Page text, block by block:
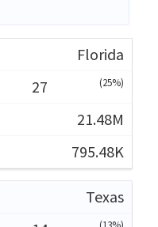
Florida
27
(25%)
21.48M
795.48K
Texas